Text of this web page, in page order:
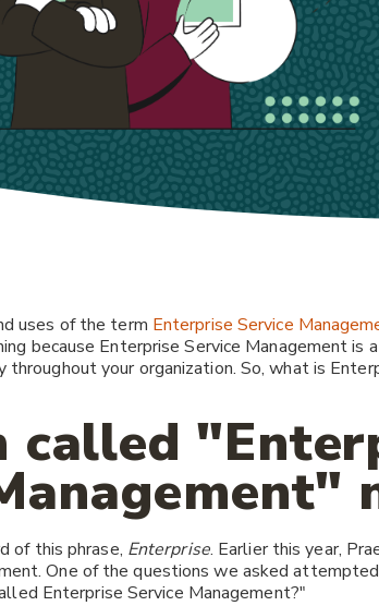
uses of the term Enterprise Service
because Enterprise Service Management is
your organization. So, what is
called
of this phrase, Enterprise. Earlier this year,
One of the questions we asked
Enterprise Service Management?"